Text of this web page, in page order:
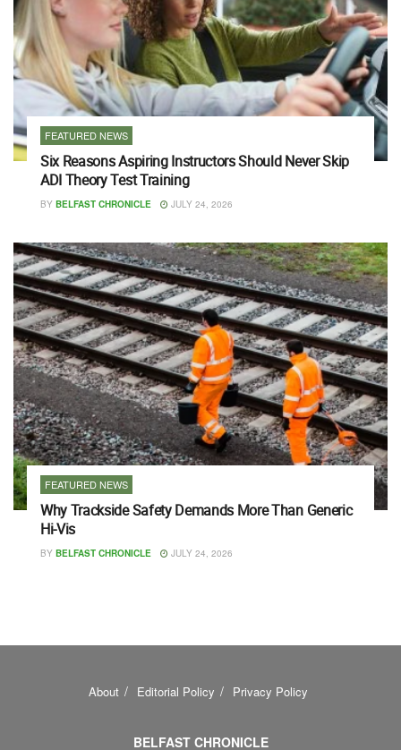
FEATURED NEWS
Six Reasons Aspiring Instructors Should Never Skip
ADI Theory Test Training
BY BELFAST CHRONICLE JULY 24, 2026
FEATURED NEWS
Why Trackside Safety Demands More Than Generic
Hi-Vis
BY BELFAST CHRONICLE JULY 24, 2026
About Editorial Policy Privacy Policy
BELFAST CHRONICLE